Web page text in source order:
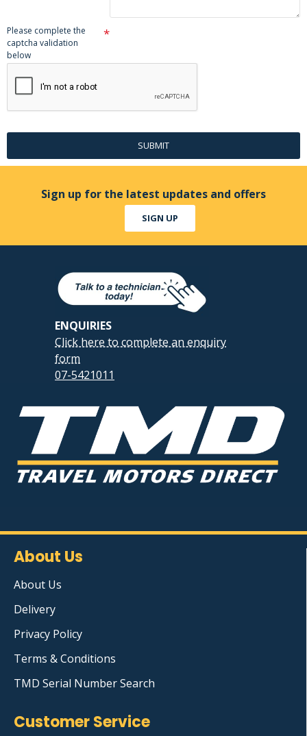
Please complete the
captcha validation
below
SUBMIT
Sign up for the latest updates and offers
SIGN UP
ENQUIRIES
Click here to complete an enquiry
form
07-5421011
About Us
About Us
Delivery
Privacy Policy
Terms & Conditions
TMD Serial Number Search
Customer Service